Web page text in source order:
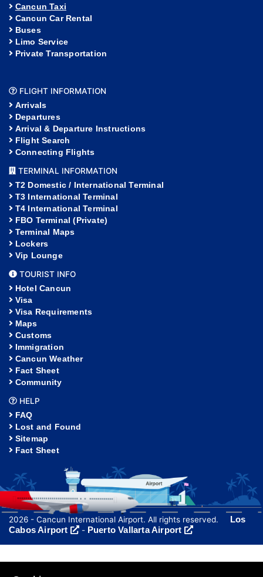
Cancun Taxi
Cancun Car Rental
Buses
Limo Service
Private Transportation
FLIGHT INFORMATION
Arrivals
Departures
Arrival & Departure Instructions
Flight Search
Connecting Flights
TERMINAL INFORMATION
T2 Domestic / International Terminal
T3 International Terminal
T4 International Terminal
FBO Terminal (Private)
Terminal Maps
Lockers
Vip Lounge
TOURIST INFO
Hotel Cancun
Visa
Visa Requirements
Maps
Customs
Immigration
Cancun Weather
Fact Sheet
Community
HELP
FAQ
Lost and Found
Sitemap
Fact Sheet
2026 - Cancun International Airport. All rights reserved. Los
Cabos Airport
- Puerto Vallarta Airport